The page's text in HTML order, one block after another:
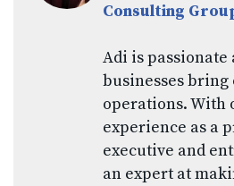
Consulting
Adi is
businesses
operations. With
experience as a
executive and
an expert at